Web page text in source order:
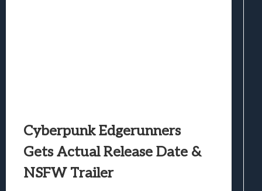
Cyberpunk Edgerunners
Gets Actual Release Date &
NSFW Trailer